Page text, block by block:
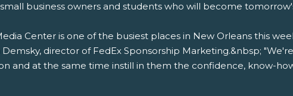
business owners and students who will become
Center is one of the busiest places in New Orleans this
Demsky, director of FedEx Sponsorship Marketing.&nbsp;
and at the same time instill in them the confidence, know-